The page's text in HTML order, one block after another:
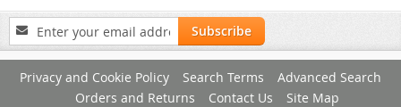
Sign
Up
for
Our
Newsletter:
Subscribe
Privacy and Cookie Policy Search Terms
Advanced Search
Orders and Returns
Contact Us Site Map